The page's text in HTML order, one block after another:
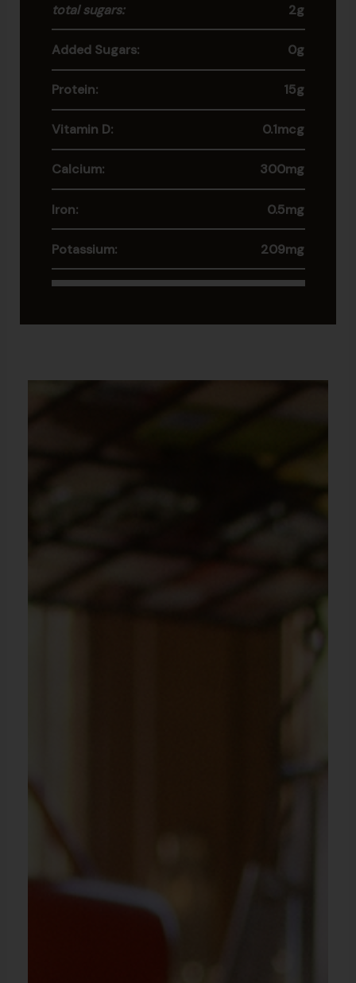
total sugars: 2g
Added Sugars: 0g
Protein: 15g
Vitamin D: 0.1mcg
Calcium: 300mg
Iron: 0.5mg
Potassium: 209mg